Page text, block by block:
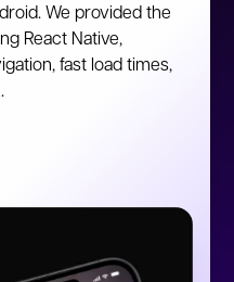
We provided the
React Native,
fast load times,